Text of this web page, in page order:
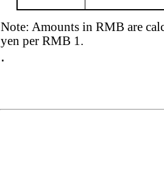
Note: Amounts in RMB are
yen per RMB 1.
.